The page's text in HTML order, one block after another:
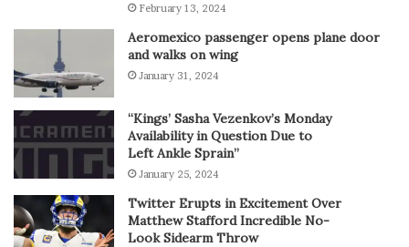
February 13, 2024
Aeromexico passenger opens plane door
and walks on wing
January 31, 2024
“Kings’ Sasha Vezenkov’s Monday
Availability in Question Due to
Left Ankle Sprain”
January 25, 2024
Twitter Erupts in Excitement Over
Matthew Stafford Incredible No-
Look Sidearm Throw